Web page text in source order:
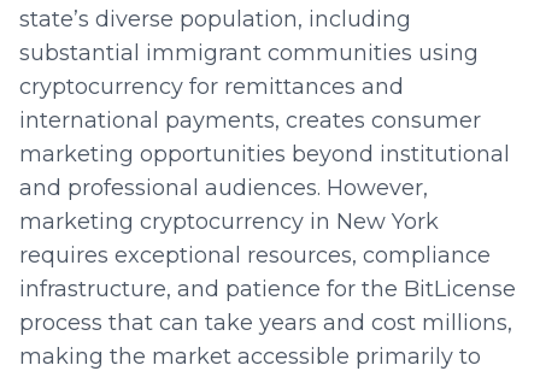
state’s diverse population, including
substantial immigrant communities using
cryptocurrency for remittances and
international payments, creates consumer
marketing opportunities beyond institutional
and professional audiences. However,
marketing cryptocurrency in New York
requires exceptional resources, compliance
infrastructure, and patience for the BitLicense
process that can take years and cost millions,
making the market accessible primarily to